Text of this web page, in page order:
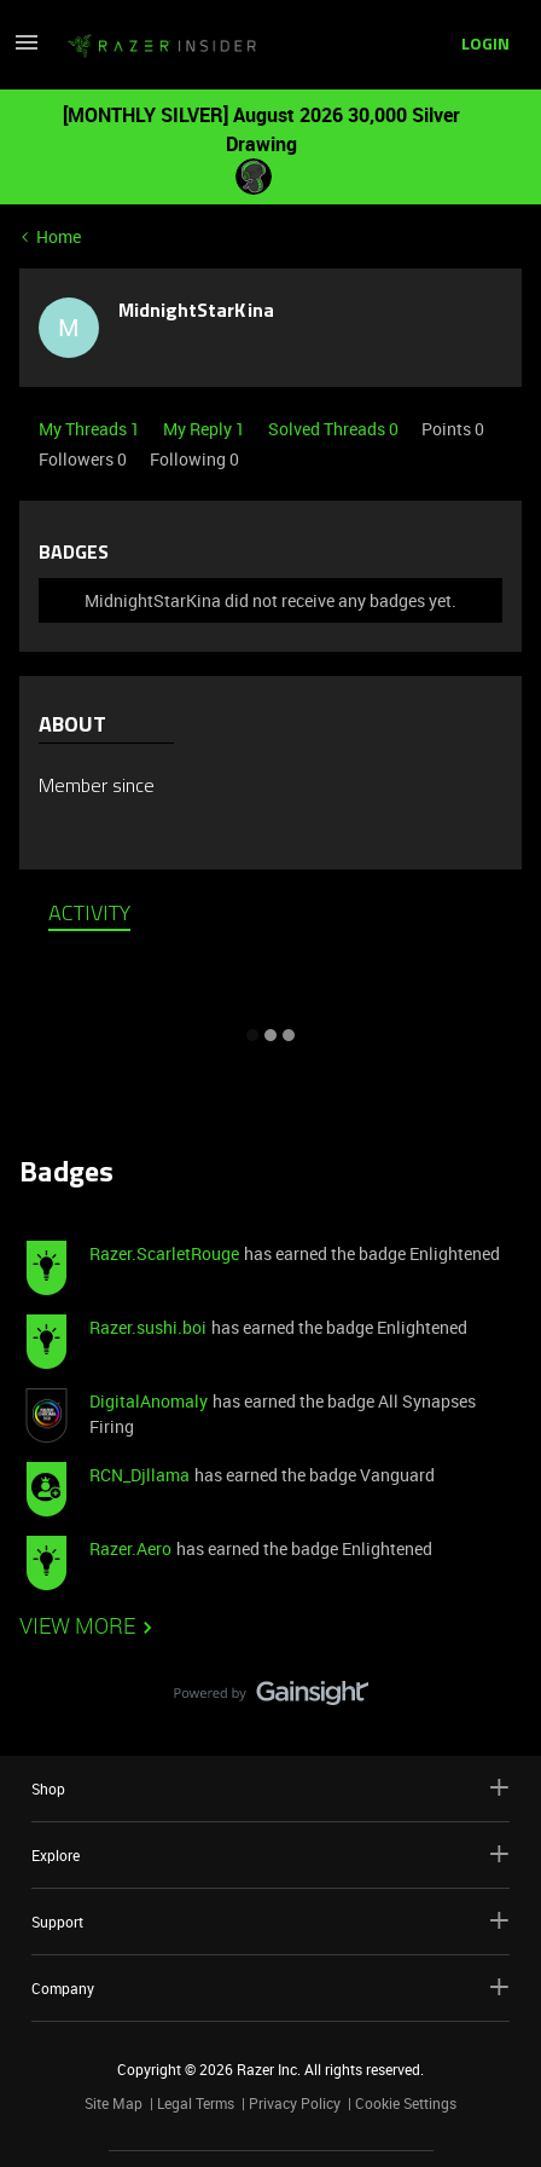
LOGIN
[MONTHLY SILVER] August 2026 30,000 Silver
Drawing
Home
M MidnightStarKina
My Threads 1 My Reply 1 Solved Threads 0
Points 0
Followers0 Following 0
BADGES
MidnightStarKina did not receive any badges yet.
ABOUT
Member since
ACTIVITY
Badges
Razer.ScarletRouge has earned the badge Enlightened
Razer.sushi.boi has earned the badge Enlightened
DigitalAnomaly has earned the badge All Synapses
Firing
RCN_Djllama has earned the badge Vanguard
Razer.Aero has earned the badge Enlightened
VIEW MORE
Shop
Explore
Support
Company
Copyright ©2026 Razer Inc. All rights reserved.
Site Map
Legal Terms Privacy Policy Cookie Settings